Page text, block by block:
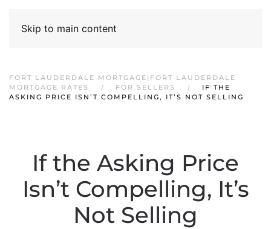
Skip to main content
FORT LAUDERDALE MORTGAGE|FORT LAUDERDALE
MORTGAGE RATES
FOR SELLERS
IF THE
ASKING PRICE ISN’T COMPELLING, IT’S NOT SELLING
If the Asking Price
Isn’t Compelling, It’s
Not Selling